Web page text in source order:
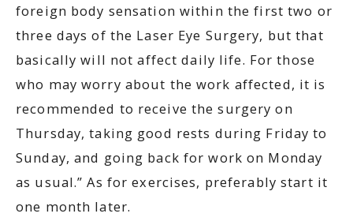
foreign body sensation within the first two or
three days of the Laser Eye Surgery, but that
basically will not affect daily life. For those
who may worry about the work affected, it is
recommended to receive the surgery on
Thursday, taking good rests during Friday to
Sunday, and going back for work on Monday
as usual.” As for exercises, preferably start it
one month later.